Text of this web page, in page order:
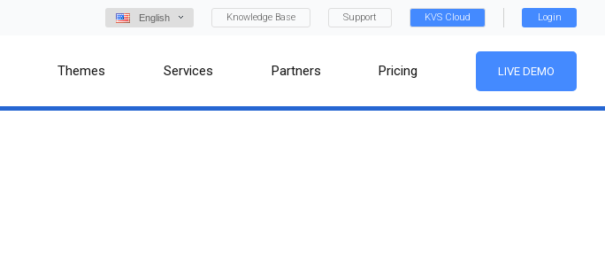
English Knowledge Base Support KVS Cloud Login
Themes Services Partners Pricing LIVE DEMO